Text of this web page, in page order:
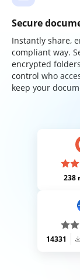
Secure
Instantly share,
compliant way.
encrypted
control who
keep your
238
14331